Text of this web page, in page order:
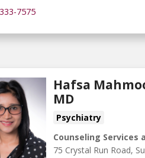
7575
Hafsa
MD
Psychiatry
Counseling Services
75 Crystal Run Road,